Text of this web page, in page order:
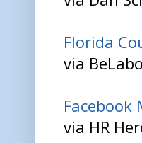
Florida
via
Facebook
via HR